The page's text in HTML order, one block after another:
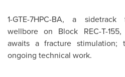
1-GTE-7HPC-BA, a sidetrack
wellbore on Block REC-T-
awaits a fracture
ongoing technical work.